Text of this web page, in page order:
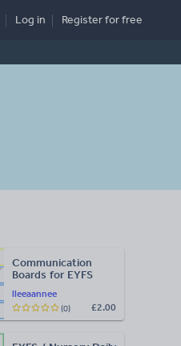
Log in Registerfor free
lleeaannee
Communication
Boards for EYFS
£2.00
(0)